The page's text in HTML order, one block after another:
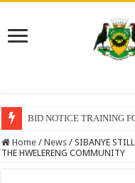
BID NOTICE TRAINING
Home / News / SIBANYE
THE HWELERENG COMMUNITY